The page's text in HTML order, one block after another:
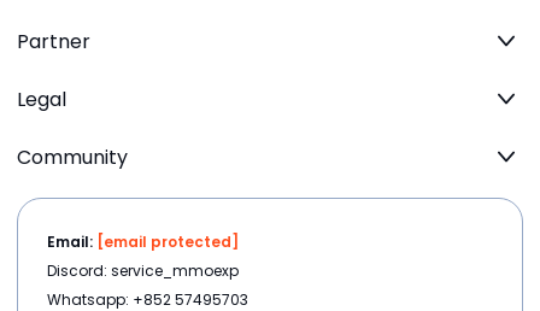
Partner
Legal
Community
Email: [email protected]
Discord: service_mmoexp
Whatsapp: +852 57495703